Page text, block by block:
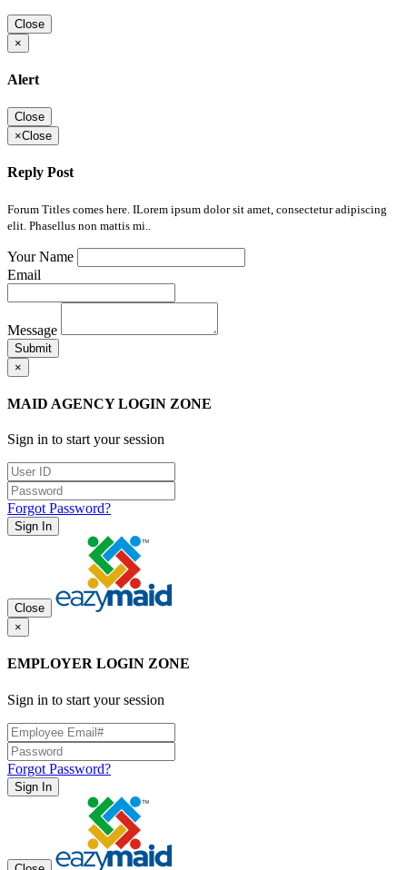
Close
×
Alert
Close
×Close
Reply Post
Forum Titles comes here. ILorem ipsum dolor sit amet, consectetur adipiscing
elit. Phasellus non mattis mi..
Your Name
Email
Message
Submit
×
MAID AGENCY LOGIN ZONE
Sign in to start your session
Forgot Password?
Sign In
Close
×
EMPLOYER LOGIN ZONE
Sign in to start your session
Forgot Password?
Sign In